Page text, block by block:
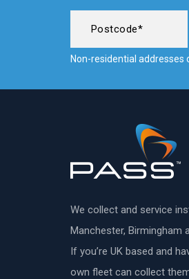
Non-residential addresses
We collect and service
Manchester, Birmingham
If you’re UK based and
own fleet can collect